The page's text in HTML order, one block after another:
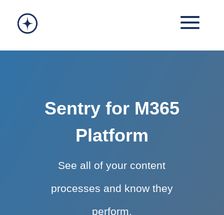
Sentry for M365
Platform
See all of your content
processes and know they
perform.